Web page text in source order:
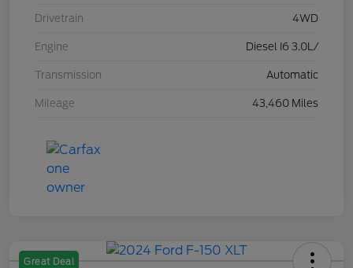
Drivetrain 4WD
Engine Diesel I6 3.0L/
Transmission Automatic
Mileage 43,460 Miles
Great Deal